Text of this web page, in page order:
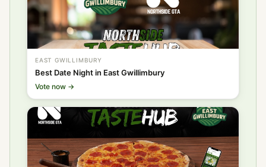
EAST GWILLIMBURY
Best Date Night in East Gwillimbury
Vote now →